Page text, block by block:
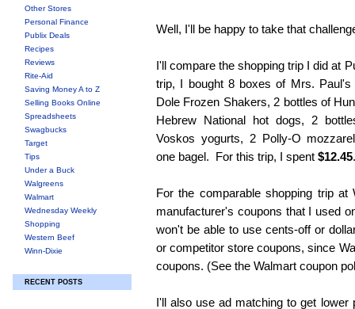
Other Stores
Personal Finance
Publix Deals
Recipes
Reviews
Rite-Aid
Saving Money A to Z
Selling Books Online
Spreadsheets
Swagbucks
Target
Tips
Under a Buck
Walgreens
Walmart
Wednesday Weekly
Shopping
Western Beef
Winn-Dixie
RECENT POSTS
Well, I'll be happy to take that
I'll compare the shopping trip I did at
trip, I bought 8 boxes of Mrs. Paul's
Dole Frozen Shakers, 2 bottles of
Hebrew National hot dogs, 2
Voskos yogurts, 2 Polly-O
one bagel. For this trip, I spent $12.45
For the comparable shopping trip
manufacturer's coupons that I used
won't be able to use cents-off or
or competitor store coupons, since
coupons. (See the Walmart coupon
I'll also use ad matching to get lower